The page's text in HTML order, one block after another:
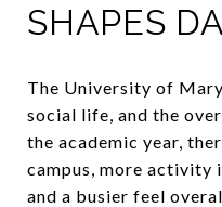
SHAPES
The University of
social life, and the
the academic year,
campus, more activity
and a busier feel